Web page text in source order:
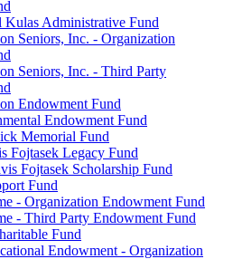
Kulas Administrative Fund
Seniors, Inc. - Organization
Seniors, Inc. - Third Party
Endowment Fund
Endowment Fund
Memorial Fund
Fojtasek Legacy Fund
Fojtasek Scholarship Fund
Fund
- Organization Endowment Fund
- Third Party Endowment Fund
Fund
Endowment - Organization